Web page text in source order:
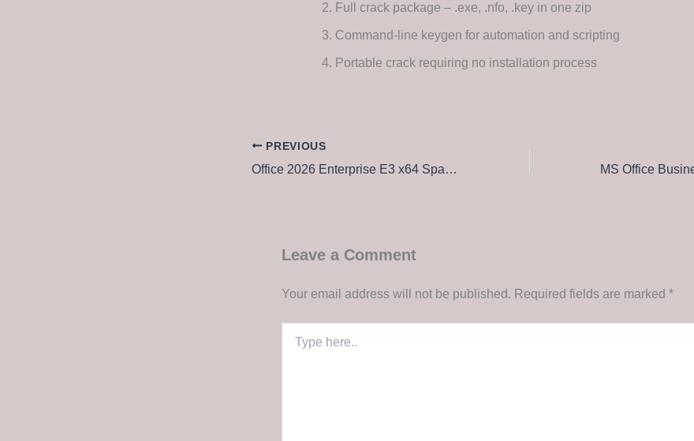
Full crack package – .exe, .nfo, .key in one zip
Command-line keygen for automation and scripting
Portable crack requiring no installation process
PREVIOUS
Office 2026 Enterprise E3 x64 Spanish v16.90 Super-Lite Direct Download
Leave a Comment
Your email address will not be published. Required fields are marked *
here..